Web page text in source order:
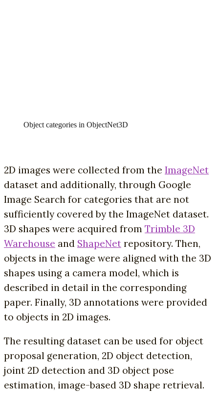
Object categories in ObjectNet3D
2D images were collected from the ImageNet
dataset and additionally, through Google
Image Search for categories that are not
sufficiently covered by the ImageNet dataset.
3D shapes were acquired from Trimble 3D
Warehouse and ShapeNet repository. Then,
objects in the image were aligned with the 3D
shapes using a camera model, which is
described in detail in the corresponding
paper. Finally, 3D annotations were provided
to objects in 2D images.
The resulting dataset can be used for object
proposal generation, 2D object detection,
joint 2D detection and 3D object pose
estimation, image-based 3D shape retrieval.